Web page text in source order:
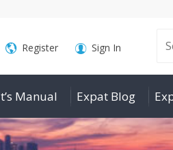
Search
for:
Register Sign In
Manual Expat Blog